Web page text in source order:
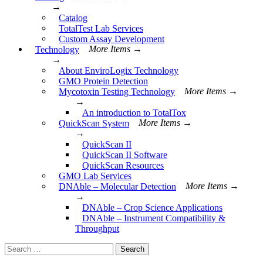
→
Catalog
TotalTest Lab Services
Custom Assay Development
Technology
More Items →
→
About EnviroLogix Technology
GMO Protein Detection
Mycotoxin Testing Technology
More Items →
→
An introduction to TotalTox
QuickScan System
More Items →
→
QuickScan II
QuickScan II Software
QuickScan Resources
GMO Lab Services
DNAble – Molecular Detection
More Items →
→
DNAble – Crop Science Applications
DNAble – Instrument Compatibility &
Throughput
Search
for: